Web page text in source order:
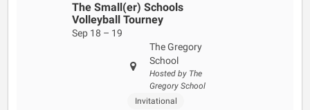
The Small(er) Schools
Volleyball Tourney
Sep 18 – 19
The Gregory
School
Hosted by The
Gregory School
Invitational